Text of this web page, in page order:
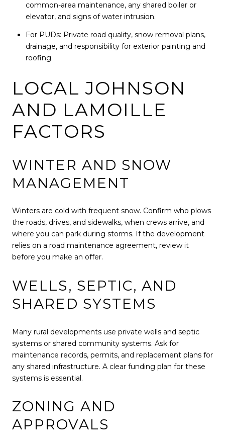
common-area maintenance, any shared boiler or
elevator, and signs of water intrusion.
For PUDs: Private road quality, snow removal plans,
drainage, and responsibility for exterior painting and
roofing.
LOCAL JOHNSON
AND LAMOILLE
FACTORS
WINTER AND SNOW
MANAGEMENT
Winters are cold with frequent snow. Confirm who plows
the roads, drives, and sidewalks, when crews arrive, and
where you can park during storms. If the development
relies on a road maintenance agreement, review it
before you make an offer.
WELLS, SEPTIC, AND
SHARED SYSTEMS
Many rural developments use private wells and septic
systems or shared community systems. Ask for
maintenance records, permits, and replacement plans for
any shared infrastructure. A clear funding plan for these
systems is essential.
ZONING AND
APPROVALS